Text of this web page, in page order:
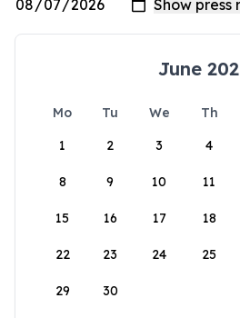
June
Mo Tu We Th
1
2 3 4
8 9 10 11
15 16 17 18
22 23 24 25
29 30